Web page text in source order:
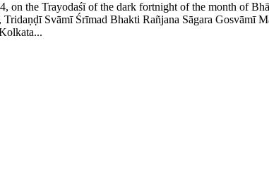
on the Trayodaśī of the dark fortnight of the month of
Svāmī Śrīmad Bhakti Rañjana Sāgara Gosvāmī